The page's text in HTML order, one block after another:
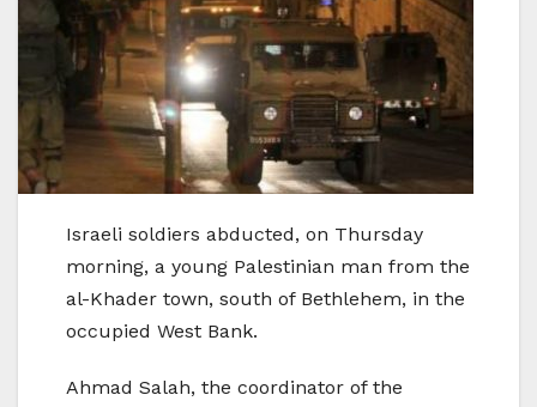
Israeli soldiers abducted, on Thursday
morning, a young Palestinian man from the
al-Khader town, south of Bethlehem, in the
occupied West Bank.
Ahmad Salah, the coordinator of the